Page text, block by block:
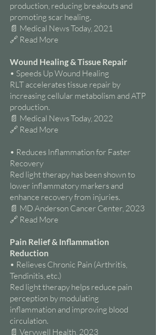
production, reducing breakouts and
promoting scar healing.
📄 Medical News Today, 2021
🔗 Read More
Wound Healing & Tissue Repair
• Speeds Up Wound Healing
RLT accelerates tissue repair by
increasing cellular metabolism and ATP
production.
📄 Medical News Today, 2022
🔗 Read More
• Reduces Inflammation for Faster
Recovery
Red light therapy has been shown to
lower inflammatory markers and
enhance recovery from injuries.
📄 MD Anderson Cancer Center, 2023
🔗 Read More
Pain Relief & Inflammation
Reduction
• Relieves Chronic Pain (Arthritis,
Tendinitis, etc.)
Red light therapy helps reduce pain
perception by modulating
inflammation and improving blood
circulation.
📄 Verywell Health, 2023